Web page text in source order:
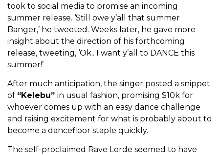
took to social media to promise an incoming
summer release. ‘Still owe y’all that summer
Banger,’ he tweeted. Weeks later, he gave more
insight about the direction of his forthcoming
release, tweeting, ‘Ok.. I want y’all to DANCE this
summer!’
After much anticipation, the singer posted a snippet
of “Kelebu” in usual fashion, promising $10k for
whoever comes up with an easy dance challenge
and raising excitement for what is probably about to
become a dancefloor staple quickly.
The self-proclaimed Rave Lorde seemed to have